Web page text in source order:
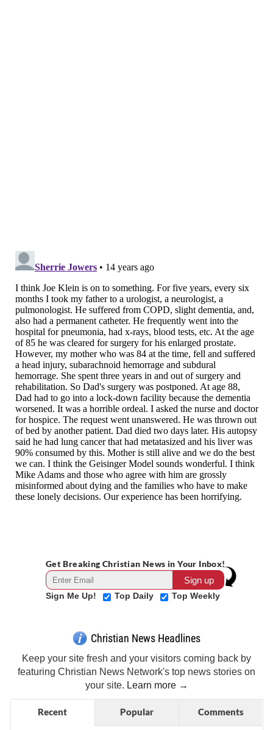
Get Breaking Christian News in Your Inbox!
Sign Me Up! Top Daily Top Weekly
Christian News Headlines
Keep your site fresh and your visitors coming back by
featuring Christian News Network's top news stories on
your site. Learn more →
Recent Popular Comments